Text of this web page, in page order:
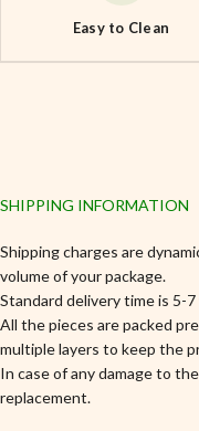
Easy to Clean
SHIPPING INFORMATION
Shipping charges are
volume of your package.
Standard delivery time is 5-
All the pieces are packed
multiple layers to keep the
In case of any damage to
replacement.